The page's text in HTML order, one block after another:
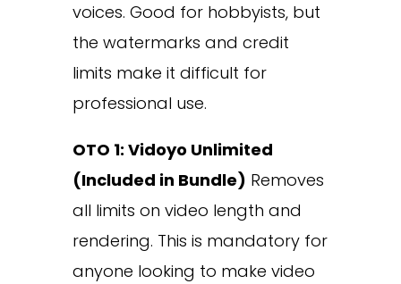
voices. Good for hobbyists, but
the watermarks and credit
limits make it difficult for
professional use.
OTO 1: Vidoyo Unlimited
(Included in Bundle) Removes
all limits on video length and
rendering. This is mandatory for
anyone looking to make video